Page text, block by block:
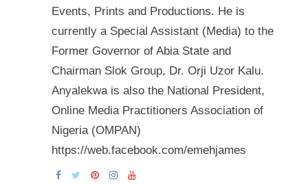
Events, Prints and Productions. He is
currently a Special Assistant (Media) to the
Former Governor of Abia State and
Chairman Slok Group, Dr. Orji Uzor Kalu.
Anyalekwa is also the National President,
Online Media Practitioners Association of
Nigeria (OMPAN)
https://web.facebook.com/emehjames